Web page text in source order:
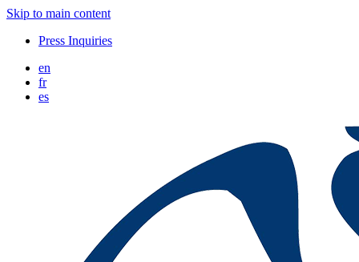
Skip to main content
Press Inquiries
en
fr
es